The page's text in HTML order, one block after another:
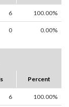
6 100.00%
0 0.00%
Percent
6 100.00%